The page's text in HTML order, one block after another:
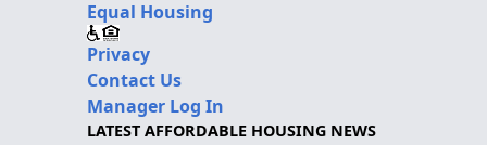
Equal Housing
Privacy
Contact Us
Manager Log In
LATEST AFFORDABLE HOUSING NEWS